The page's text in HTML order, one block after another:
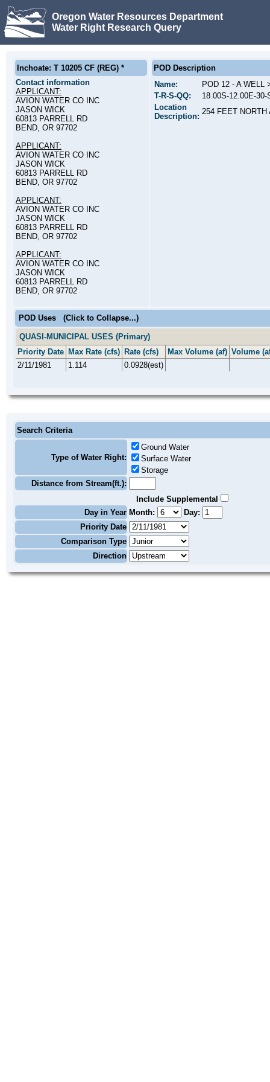
Oregon Water Resources Department
Water Right Research Query
Inchoate: T 10205 CF (REG) *
Contact information
APPLICANT:
AVION WATER CO INC
JASON WICK
60813 PARRELL RD
BEND, OR 97702
APPLICANT:
AVION WATER CO INC
JASON WICK
60813 PARRELL RD
BEND, OR 97702
APPLICANT:
AVION WATER CO INC
JASON WICK
60813 PARRELL RD
BEND, OR 97702
APPLICANT:
AVION WATER CO INC
JASON WICK
60813 PARRELL RD
BEND, OR 97702
POD Description
Name:
POD 12 - A WELL
T-R-S-QQ:
18.00S-12.00E-30-
Location
Description:
254 FEET
POD Uses (Click to Collapse...)
QUASI-MUNICIPAL USES (Primary)
Priority Date Max Rate (cfs) Rate (cfs) Max Volume (af) Volume
2/11/1981
1.114 0.0928(est)
Search Criteria
Type of Water Right:
Ground Water
Surface Water
Storage
Distance from Stream(ft.):
Include Supplemental
Day in Year Month:
Day:
Priority Date
Comparison Type
Direction